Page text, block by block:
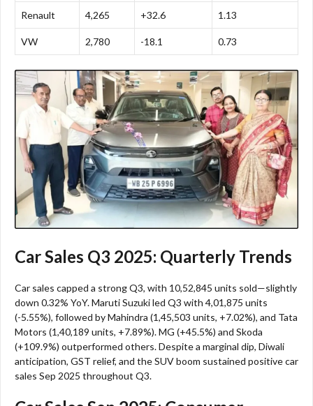
Renault 4,265 +32.6 1.13
VW 2,780 -18.1 0.73
Car Sales Q3 2025: Quarterly Trends
Car sales capped a strong Q3, with 10,52,845 units sold—slightly
down 0.32% YoY. Maruti Suzuki led Q3 with 4,01,875 units
(-5.55%), followed by Mahindra (1,45,503 units, +7.02%), and Tata
Motors (1,40,189 units, +7.89%). MG (+45.5%) and Skoda
(+109.9%) outperformed others. Despite a marginal dip, Diwali
anticipation, GST relief, and the SUV boom sustained positive car
sales Sep 2025 throughout Q3.​